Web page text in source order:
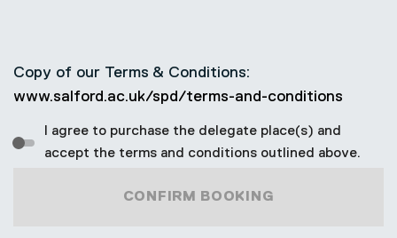
Copy of our Terms & Conditions:
www.salford.ac.uk/spd/terms-and-conditions
I agree to purchase the delegate place(s) and
accept the terms and conditions outlined above.
CONFIRM BOOKING